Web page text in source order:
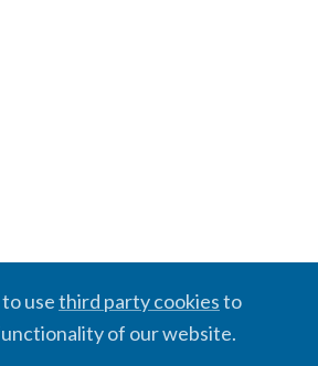
usethird party cookiesto
of our website.